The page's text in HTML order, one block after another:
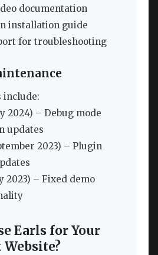
documentation
installation guide
for troubleshooting
include:
2024) – Debug mode
updates
2023) – Plugin
2023) – Fixed demo
Earls for Your